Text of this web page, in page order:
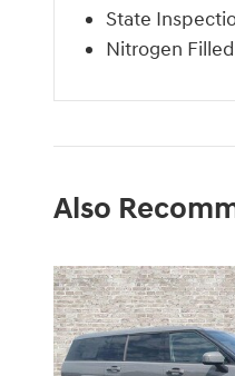
State
Nitrogen
Also